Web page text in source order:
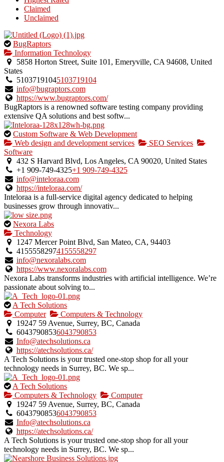
Claimed
Unclaimed
This
is
an
owner
verified
listing.
BugRaptors
Information Technology
5858 Horton Street, Suite 101, Emeryville, CA 94608, United
States
51037191045103719104
info@bugraptors.com
https://www.bugraptors.com/
BugRaptors is a renowned software testing company providing
extensive QA solutions and best softw...
This
is
an
owner
verified
listing.
Custom Software & Web Development
Web design and development services
SEO Services
Software
432 S Harvard Blvd, Los Angeles, CA 90020, United States
+1 909-749-4325+1 909-749-4325
info@inteloraa.com
https://inteloraa.com/
Inteloraa is a full-service digital agency dedicated to helping
businesses grow through innovativ...
This
is
an
owner
verified
listing.
Nexora Labs
Technology
1247 Mercer Point Blvd, San Mateo, CA, 94403
41555582974155558297
info@nexoralabs.com
https://www.nexoralabs.com
Nexora Labs transforms industries with artificial intelligence. We’re
passionate about solving to...
This
is
an
owner
verified
listing.
A Tech Solutions
Computer
Computers & Technology
19247 59 Avenue, Surrey, BC, Canada
60437908536043790853
Info@atechsolutions.ca
https://atechsolutions.ca/
A Tech Solutions is your trusted one-stop shop for all your
technology needs in Surrey, BC. We sp...
This
is
an
owner
verified
listing.
A Tech Solutions
Computers & Technology
Computer
19247 59 Avenue, Surrey, BC, Canada
60437908536043790853
Info@atechsolutions.ca
https://atechsolutions.ca/
A Tech Solutions is your trusted one-stop shop for all your
technology needs in Surrey, BC. We sp...